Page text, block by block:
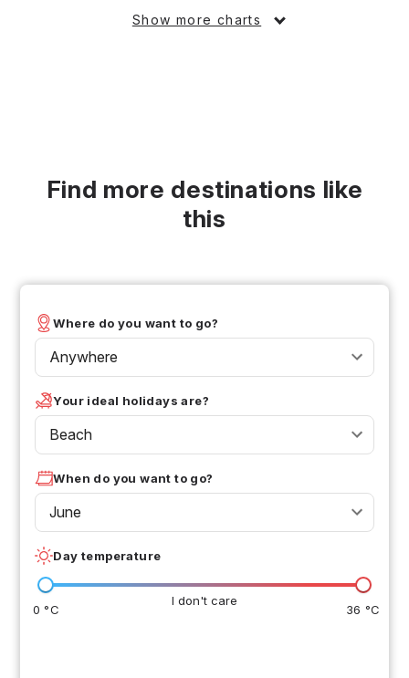
Show more charts
Find more destinations like
this
Where do you want to go?
Anywhere
Your ideal holidays are?
Beach
When do you want to go?
June
Day temperature
I don't care
0 °C 36 °C